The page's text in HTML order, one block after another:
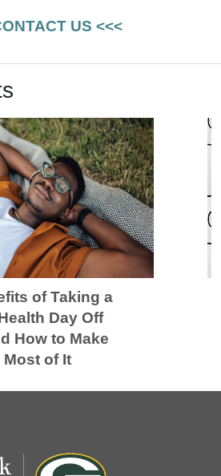
US <<<
of Taking a
Day Off
How to Make
Most of It